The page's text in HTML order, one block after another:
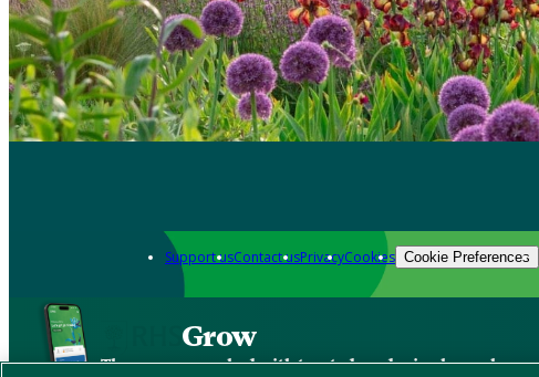
Support usContact usPrivacyCookies Cookie Preferences
Grow
The new app packed with trusted gardening know-how